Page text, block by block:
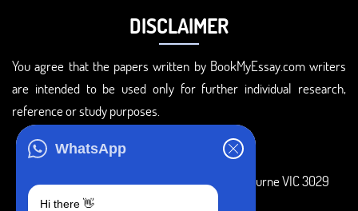
WhatsApp
Hi there 👋
DISCLAIMER
You agree that the papers written by BookMyEssay.com writers
are intended to be used only for further individual research,
reference or study purposes.
3 Bellbridge Dr, Hoppers Crossing, Melbourne VIC 3029